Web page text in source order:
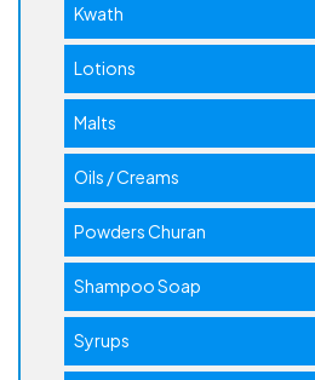
Kwath
Lotions
Malts
Oils / Creams
Powders Churan
Shampoo Soap
Syrups